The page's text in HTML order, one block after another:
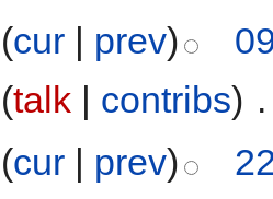
(cur | prev)
(talk | contribs)
(cur | prev)